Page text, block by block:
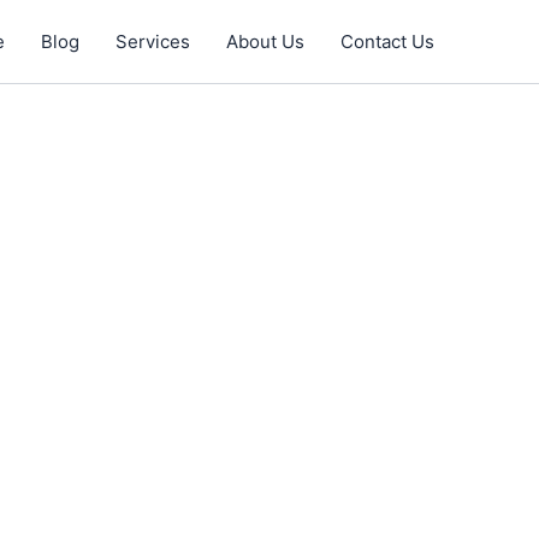
Blog Services About Us Contact Us